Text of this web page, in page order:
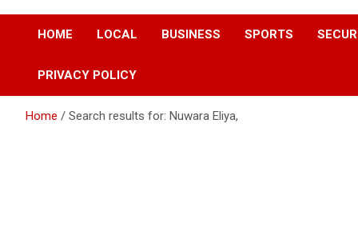
HOME LOCAL BUSINESS SPORTS
PRIVACY POLICY
Home Search results for: Nuwara Eliya,